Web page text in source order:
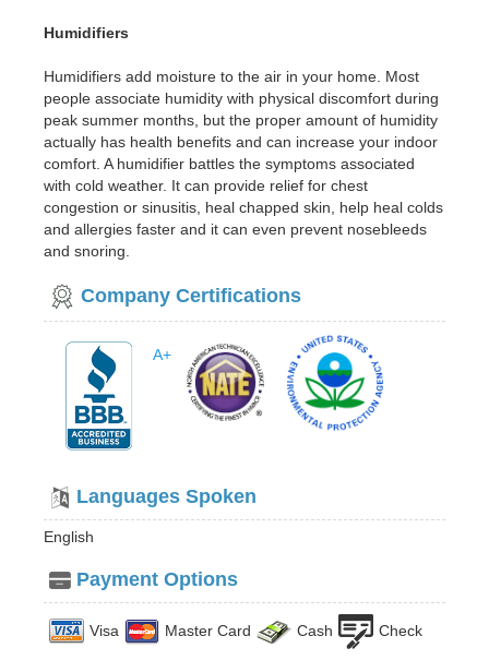
Humidifiers
Humidifiers add moisture to the air in your home. Most
people associate humidity with physical discomfort during
peak summer months, but the proper amount of humidity
actually has health benefits and can increase your indoor
comfort. A humidifier battles the symptoms associated
with cold weather. It can provide relief for chest
congestion or sinusitis, heal chapped skin, help heal colds
and allergies faster and it can even prevent nosebleeds
and snoring.
Company Certifications
A+
Languages Spoken
English
Payment Options
Visa Master Card Cash Check